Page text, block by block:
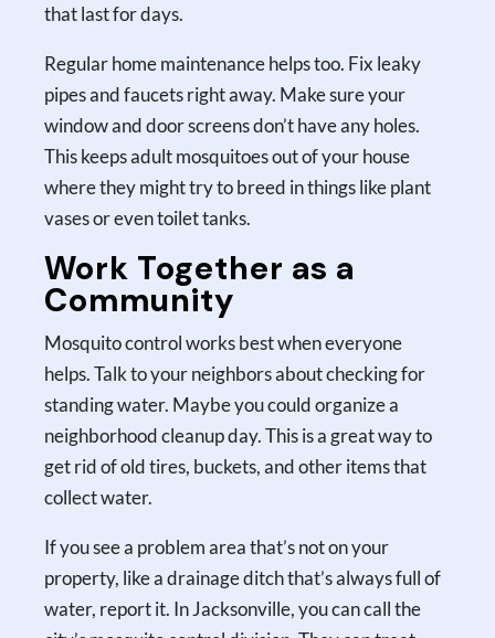
that last for days.
Regular home maintenance helps too. Fix leaky
pipes and faucets right away. Make sure your
window and door screens don’t have any holes.
This keeps adult mosquitoes out of your house
where they might try to breed in things like plant
vases or even toilet tanks.
Work Together as a
Community
Mosquito control works best when everyone
helps. Talk to your neighbors about checking for
standing water. Maybe you could organize a
neighborhood cleanup day. This is a great way to
get rid of old tires, buckets, and other items that
collect water.
If you see a problem area that’s not on your
property, like a drainage ditch that’s always full of
water, report it. In Jacksonville, you can call the